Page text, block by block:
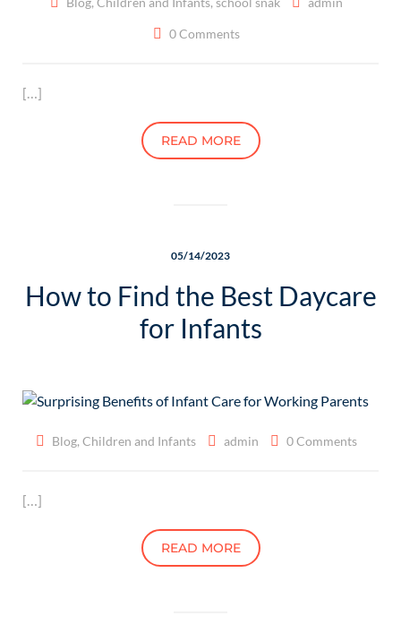
0 Comments
[…]
READ MORE
05/14/2023
How to Find the Best Daycare
for Infants
Blog, Children and Infants admin 0 Comments
[…]
READ MORE